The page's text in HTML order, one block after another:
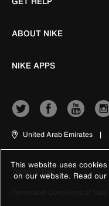
ABOUT NIKE
NIKE APPS
United Arab Emirates |
Terms of Use
This website uses
on our website. Read